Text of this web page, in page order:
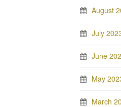
August
July
June
May
March